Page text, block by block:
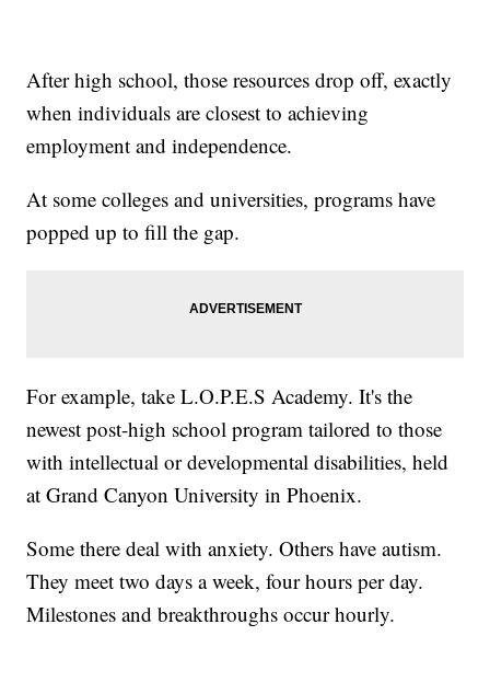
After high school, those resources drop off, exactly
when individuals are closest to achieving
employment and independence.
At some colleges and universities, programs have
popped up to fill the gap.
For example, take L.O.P.E.S Academy. It's the
newest post-high school program tailored to those
with intellectual or developmental disabilities, held
at Grand Canyon University in Phoenix.
Some there deal with anxiety. Others have autism.
They meet two days a week, four hours per day.
Milestones and breakthroughs occur hourly.